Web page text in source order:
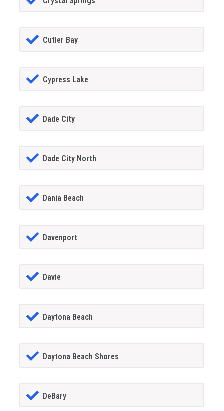
Cutler Bay
Cypress Lake
Dade City
Dade City North
Dania Beach
Davenport
Davie
Daytona Beach
Daytona Beach Shores
DeBary